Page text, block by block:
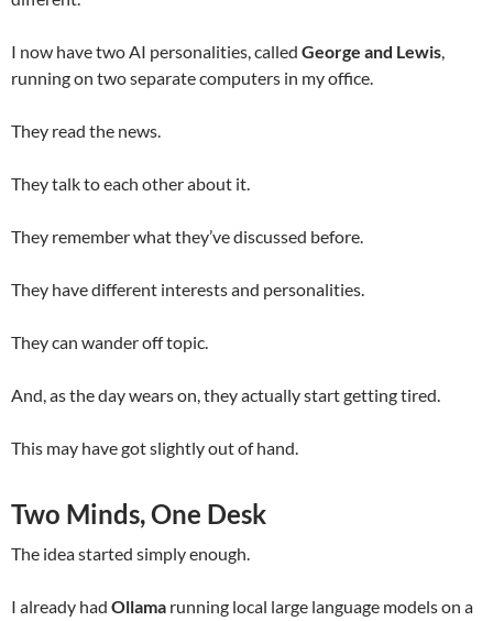
I now have two AI personalities, called George and Lewis,
running on two separate computers in my office.
They read the news.
They talk to each other about it.
They remember what they’ve discussed before.
They have different interests and personalities.
They can wander off topic.
And, as the day wears on, they actually start getting tired.
This may have got slightly out of hand.
Two Minds, One Desk
The idea started simply enough.
I already had Ollama running local large language models on a